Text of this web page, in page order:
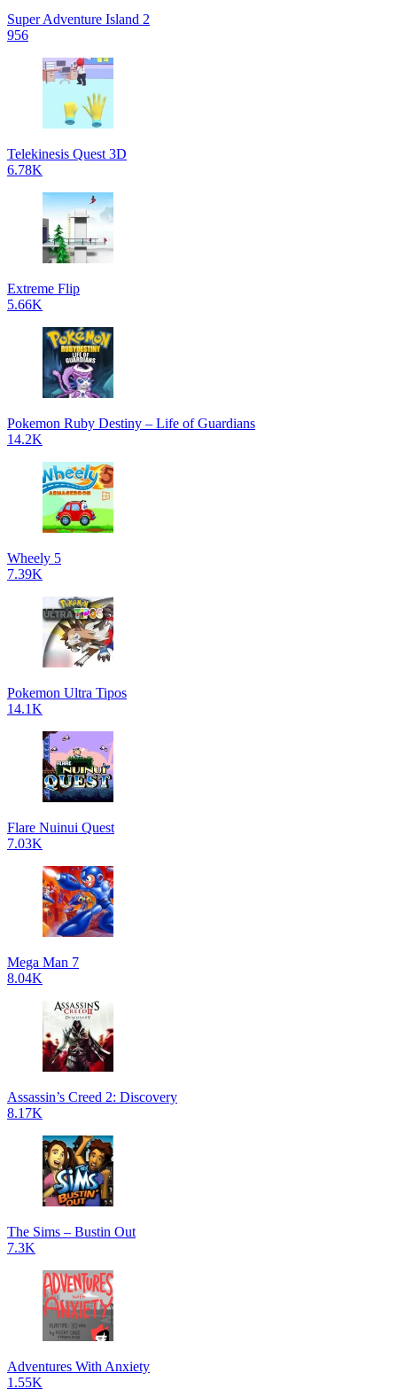
Super Adventure Island 2
956
Telekinesis Quest 3D
6.78K
Extreme Flip
5.66K
Pokemon Ruby Destiny – Life of Guardians
14.2K
Wheely 5
7.39K
Pokemon Ultra Tipos
14.1K
Flare Nuinui Quest
7.03K
Mega Man 7
8.04K
Assassin’s Creed 2: Discovery
8.17K
The Sims – Bustin Out
7.3K
Adventures With Anxiety
1.55K